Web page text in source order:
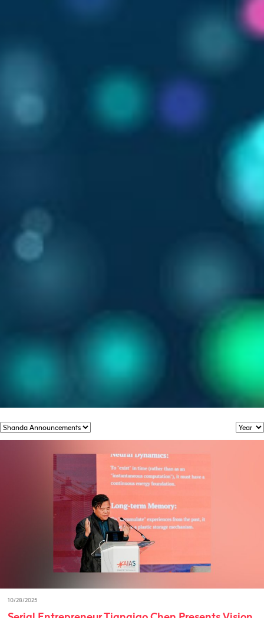
10/28/2025